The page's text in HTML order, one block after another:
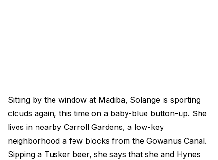
Sitting by the window at Madiba, Solange is sporting
clouds again, this time on a baby-blue button-up. She
lives in nearby Carroll Gardens, a low-key
neighborhood a few blocks from the Gowanus Canal.
Sipping a Tusker beer, she says that she and Hynes